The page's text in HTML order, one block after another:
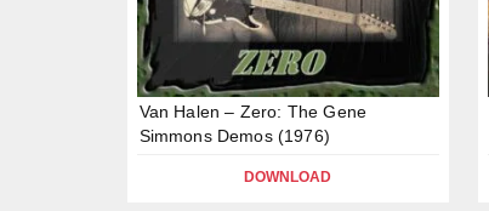
Van Halen – Zero: The Gene
Simmons Demos (1976)
DOWNLOAD